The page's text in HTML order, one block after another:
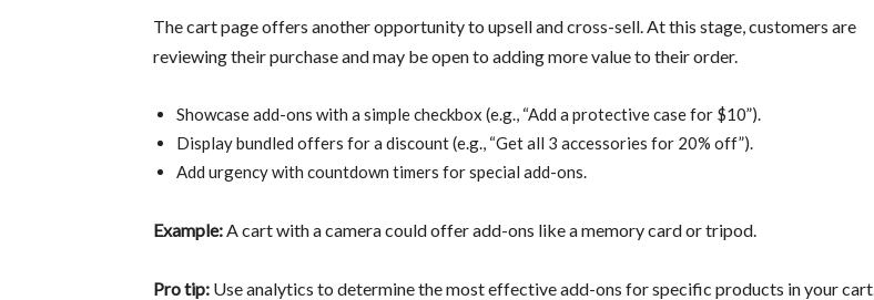
The cart page offers another opportunity to upsell and cross-sell. At this stage, customers are
reviewing their purchase and may be open to adding more value to their order.
Showcase add-ons with a simple checkbox (e.g., “Add a protective case for $10”).
Display bundled offers for a discount (e.g., “Get all 3 accessories for 20% off”).
Add urgency with countdown timers for special add-ons.
Example: A cart with a camera could offer add-ons like a memory card or tripod.
Pro tip: Use analytics to determine the most effective add-ons for specific products in your cart.